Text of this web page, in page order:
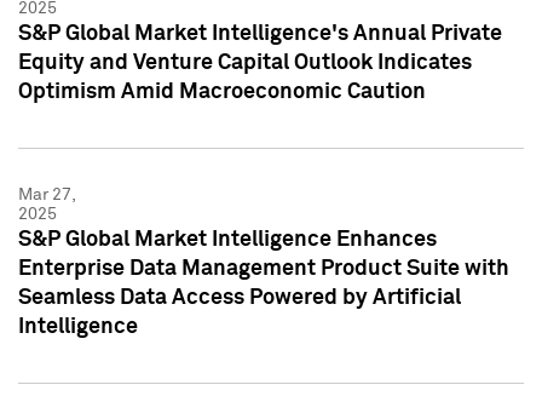
2025
S&P Global Market Intelligence's Annual Private
Equity and Venture Capital Outlook Indicates
Optimism Amid Macroeconomic Caution
Mar 27,
2025
S&P Global Market Intelligence Enhances
Enterprise Data Management Product Suite with
Seamless Data Access Powered by Artificial
Intelligence